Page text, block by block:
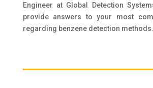
Engineer at Global Detection
provide answers to your most
regarding benzene detection methods.